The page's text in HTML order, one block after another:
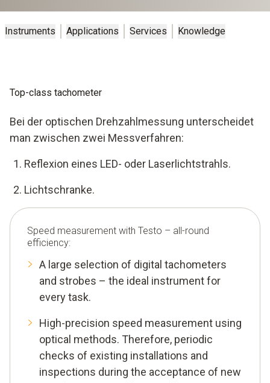
Instruments Applications Services Knowledge
Top-class tachometer
Bei der optischen Drehzahlmessung unterscheidet
man zwischen zwei Messverfahren:
Reflexion eines LED- oder Laserlichtstrahls.
Lichtschranke.
Speed measurement with Testo – all-round
efficiency:
A large selection of digital tachometers
and strobes – the ideal instrument for
every task.
High-precision speed measurement using
optical methods. Therefore, periodic
checks of existing installations and
inspections during the acceptance of new